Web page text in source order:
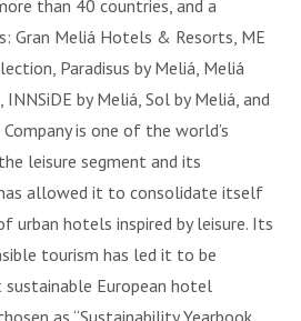
than 40 countries, and a
Gran Meliá Hotels & Resorts, ME
Paradisus by Meliá, Meliá
by Meliá, Sol by Meliá, and
is one of the world’s
leisure segment and its
allowed it to consolidate itself
urban hotels inspired by leisure. Its
tourism has led it to be
European hotel
as “Sustainability Yearbook